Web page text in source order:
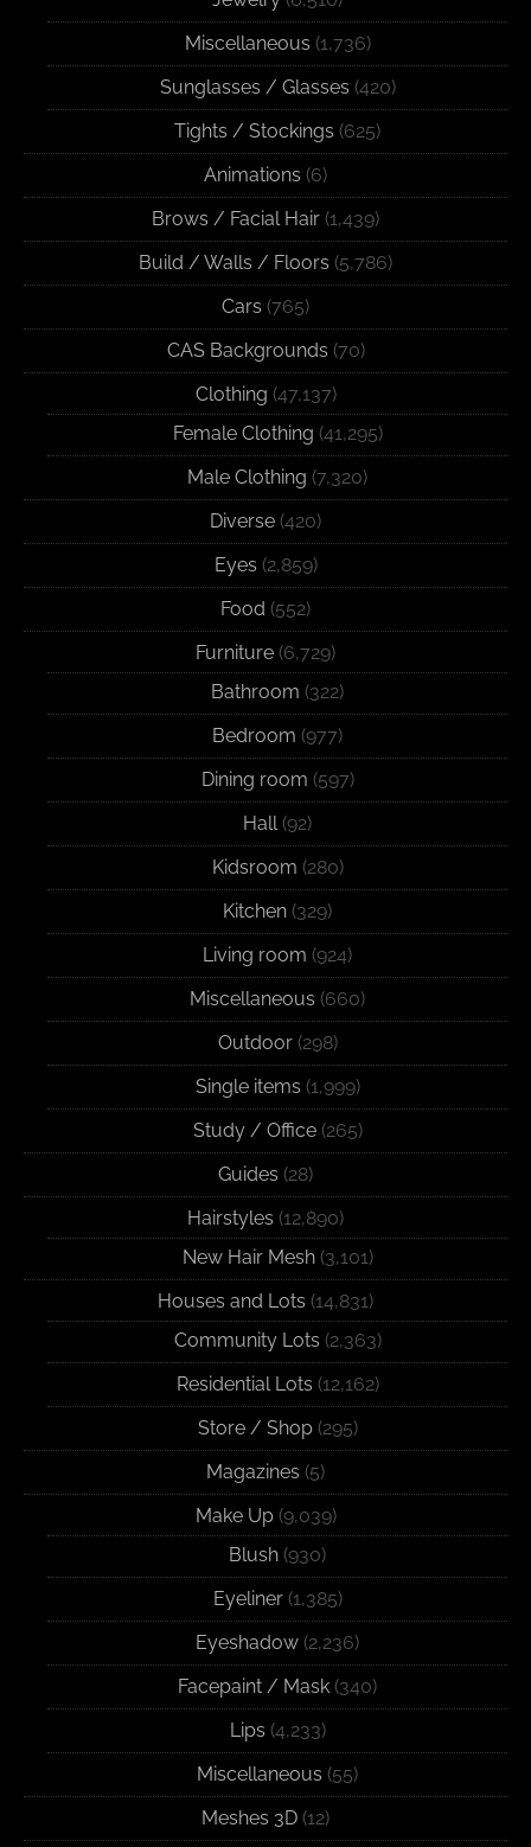
Miscellaneous (1,736)
Sunglasses / Glasses (420)
Tights / Stockings (625)
Animations (6)
Brows / Facial Hair (1,439)
Build / Walls / Floors (5,786)
Cars (765)
CAS Backgrounds (70)
Clothing (47,137)
Female Clothing (41,295)
Male Clothing (7,320)
Diverse (420)
Eyes (2,859)
Food (552)
Furniture (6,729)
Bathroom (322)
Bedroom (977)
Dining room (597)
Hall (92)
Kidsroom (280)
Kitchen (329)
Living room (924)
Miscellaneous (660)
Outdoor(298)
Single items (1,999)
Study / Office(265)
Guides (28)
Hairstyles (12,890)
New Hair Mesh(3,101)
Houses and Lots (14,831)
Community Lots (2,363)
Residential Lots (12,162)
Store / Shop(295)
Magazines (5)
Make Up(9,039)
Blush (930)
Eyeliner(1,385)
Eyeshadow (2,236)
Facepaint / Mask (340)
Lips (4,233)
Miscellaneous (55)
Meshes 3D (12)